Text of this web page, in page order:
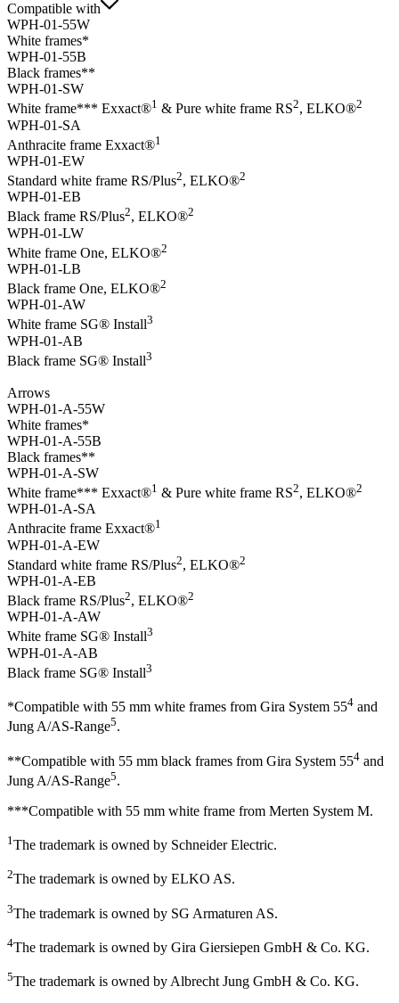
Compatible with
WPH-01-55W
White frames*
WPH-01-55B
Black frames**
WPH-01-SW
White frame*** Exxact®1 & Pure white frame RS2, ELKO®2
WPH-01-SA
Anthracite frame Exxact®1
WPH-01-EW
Standard white frame RS/Plus2, ELKO®2
WPH-01-EB
Black frame RS/Plus2, ELKO®2
WPH-01-LW
White frame One, ELKO®2
WPH-01-LB
Black frame One, ELKO®2
WPH-01-AW
White frame SG® Install3
WPH-01-AB
Black frame SG® Install3
Arrows
WPH-01-A-55W
White frames*
WPH-01-A-55B
Black frames**
WPH-01-A-SW
White frame*** Exxact®1 & Pure white frame RS2, ELKO®2
WPH-01-A-SA
Anthracite frame Exxact®1
WPH-01-A-EW
Standard white frame RS/Plus2, ELKO®2
WPH-01-A-EB
Black frame RS/Plus2, ELKO®2
WPH-01-A-AW
White frame SG® Install3
WPH-01-A-AB
Black frame SG® Install3
*Compatible with 55 mm white frames from Gira System 554 and
Jung A/AS-Range5.
**Compatible with 55 mm black frames from Gira System 554 and
Jung A/AS-Range5.
***Compatible with 55 mm white frame from Merten System M.
1The trademark is owned by Schneider Electric.
2The trademark is owned by ELKO AS.
3The trademark is owned by SG Armaturen AS.
4The trademark is owned by Gira Giersiepen GmbH & Co. KG.
5The trademark is owned by Albrecht Jung GmbH & Co. KG.